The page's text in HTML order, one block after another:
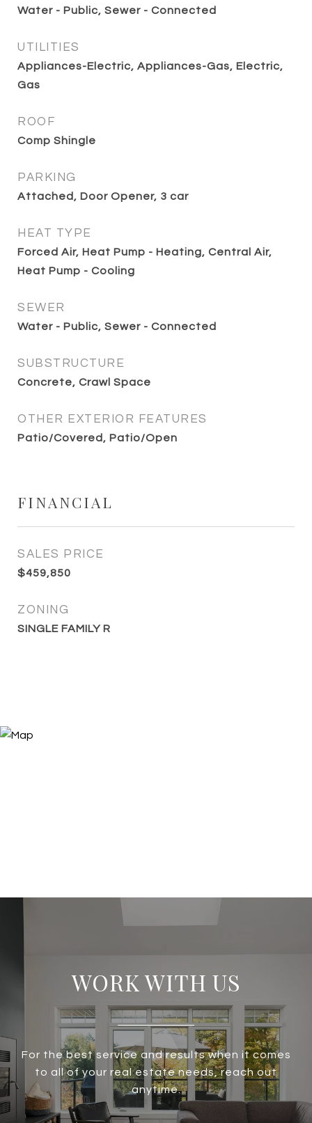
Water - Public, Sewer - Connected
UTILITIES
Appliances-Electric, Appliances-Gas, Electric,
Gas
ROOF
Comp Shingle
PARKING
Attached, Door Opener, 3 car
HEAT TYPE
Forced Air, Heat Pump - Heating, Central Air,
Heat Pump - Cooling
SEWER
Water - Public, Sewer - Connected
SUBSTRUCTURE
Concrete, Crawl Space
OTHER EXTERIOR FEATURES
Patio/Covered, Patio/Open
FINANCIAL
SALES PRICE
$459,850
ZONING
SINGLE FAMILY R
WORK WITH US
For the best service and results when it comes
to all of your real estate needs, reach out
anytime.